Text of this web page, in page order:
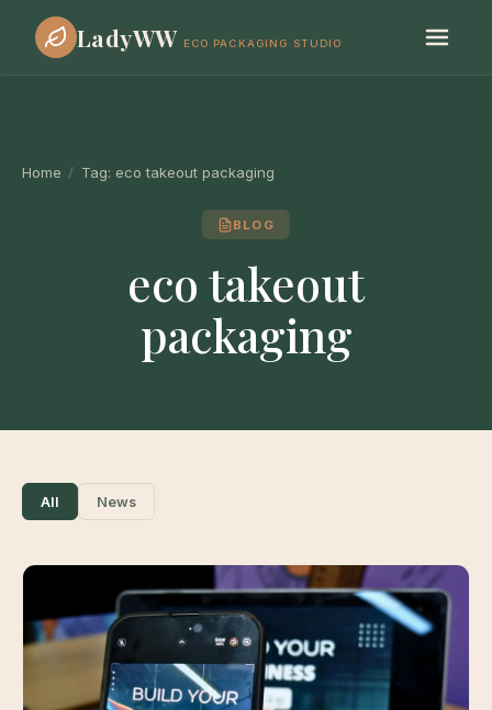
LadyWW ECO PACKAGING STUDIO
Home / Tag: eco takeout packaging
BLOG
eco takeout
packaging
All News